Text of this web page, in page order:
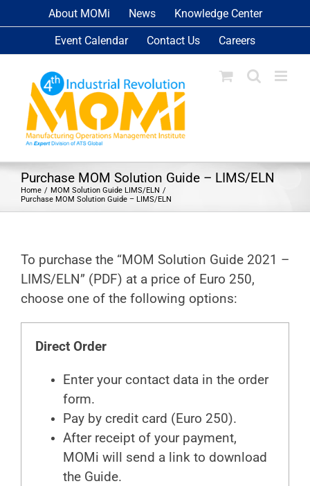
to
About MOMi News Knowledge Center
Event Calendar Contact Us Careers
Purchase MOM Solution Guide – LIMS/ELN
Home
MOM Solution Guide LIMS/ELN
Purchase MOM Solution Guide – LIMS/ELN
To purchase the “MOM Solution Guide 2021 –
LIMS/ELN” (PDF) at a price of Euro 250,
choose one of the following options:
Direct Order
Enter your contact data in the order
form.
Pay by credit card (Euro 250).
After receipt of your payment,
MOMi will send a link to download
the Guide.